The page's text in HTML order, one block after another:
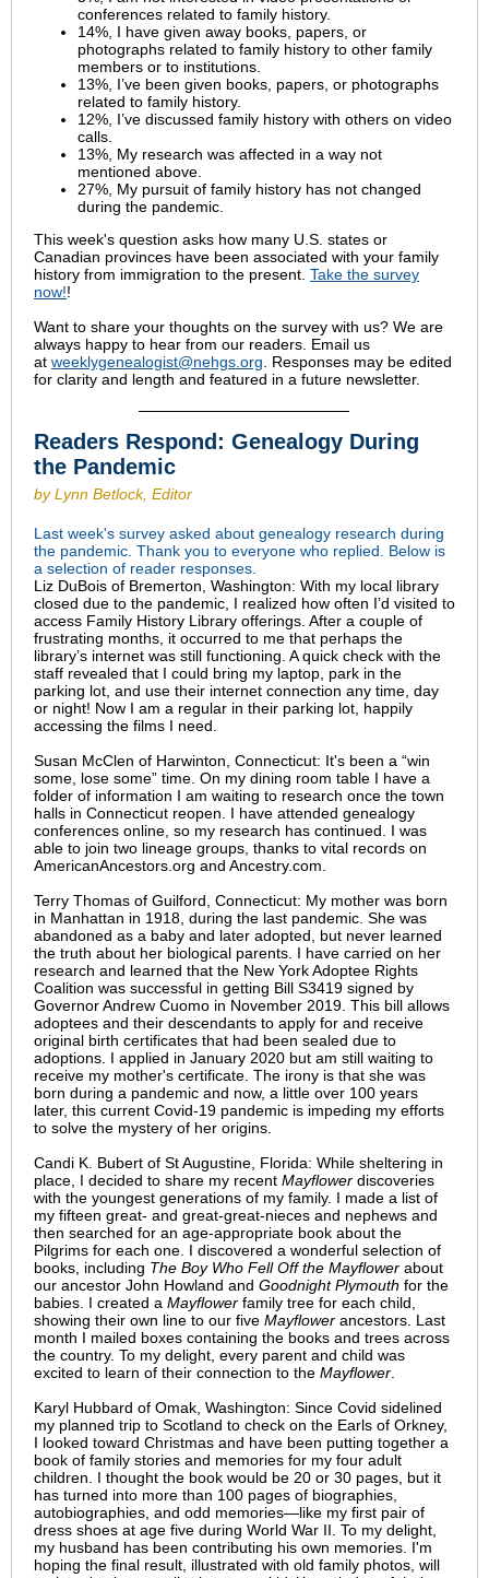
conferences related to family history.
14%, I have given away books, papers, or
photographs related to family history to other family
members or to institutions.
13%, I’ve been given books, papers, or photographs
related to family history.
12%, I’ve discussed family history with others on video
calls.
13%, My research was affected in a way not
mentioned above.
27%, My pursuit of family history has not changed
during the pandemic.
This week's question asks how many U.S. states or
Canadian provinces have been associated with your family
history from immigration to the present. Take the survey
now!!
Want to share your thoughts on the survey with us? We are
always happy to hear from our readers. Email us
at weeklygenealogist@nehgs.org . Responses may be edited
for clarity and length and featured in a future newsletter.
Readers Respond: Genealogy During
the Pandemic
by Lynn Betlock, Editor
Last week's survey asked about genealogy research during
the pandemic. Thank you to everyone who replied. Below is
a selection of reader responses.
Liz DuBois of Bremerton, Washington: With my local library
closed due to the pandemic, I realized how often I’d visited to
access Family History Library offerings. After a couple of
frustrating months, it occurred to me that perhaps the
library’s internet was still functioning. A quick check with the
staff revealed that I could bring my laptop, park in the
parking lot, and use their internet connection any time, day
or night! Now I am a regular in their parking lot, happily
accessing the films I need.
Susan McClen of Harwinton, Connecticut: It's been a “win
some, lose some” time. On my dining room table I have a
folder of information I am waiting to research once the town
halls in Connecticut reopen. I have attended genealogy
conferences online, so my research has continued. I was
able to join two lineage groups, thanks to vital records on
AmericanAncestors.org and Ancestry.com.
Terry Thomas of Guilford, Connecticut: My mother was born
in Manhattan in 1918, during the last pandemic. She was
abandoned as a baby and later adopted, but never learned
the truth about her biological parents. I have carried on her
research and learned that the New York Adoptee Rights
Coalition was successful in getting Bill S3419 signed by
Governor Andrew Cuomo in November 2019. This bill allows
adoptees and their descendants to apply for and receive
original birth certificates that had been sealed due to
adoptions. I applied in January 2020 but am still waiting to
receive my mother's certificate. The irony is that she was
born during a pandemic and now, a little over 100 years
later, this current Covid-19 pandemic is impeding my efforts
to solve the mystery of her origins.
Candi K. Bubert of St Augustine, Florida: While sheltering in
place, I decided to share my recent Mayflower discoveries
with the youngest generations of my family. I made a list of
my fifteen great- and great-great-nieces and nephews and
then searched for an age-appropriate book about the
Pilgrims for each one. I discovered a wonderful selection of
books, including The Boy Who Fell Off the Mayflower about
our ancestor John Howland and Goodnight Plymouth for the
babies. I created a Mayflower family tree for each child,
showing their own line to our five Mayflower ancestors. Last
month I mailed boxes containing the books and trees across
the country. To my delight, every parent and child was
excited to learn of their connection to the Mayflower
Karyl Hubbard of Omak, Washington: Since Covid sidelined
my planned trip to Scotland to check on the Earls of Orkney,
I looked toward Christmas and have been putting together a
book of family stories and memories for my four adult
children. I thought the book would be 20 or 30 pages, but it
has turned into more than 100 pages of biographies,
autobiographies, and odd memories—like my first pair of
dress shoes at age five during World War II. To my delight,
my husband has been contributing his own memories. I'm
hoping the final result, illustrated with old family photos, will